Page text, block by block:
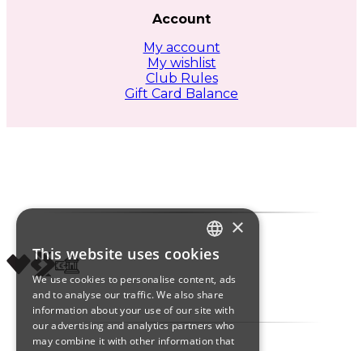
Account
My account
My wishlist
Club Rules
Gift Card Balance
ITALIAN
ENGLISH
SPANISH
×
This website uses cookies
We use cookies to personalise content, ads
and to analyse our traffic. We also share
information about your use of our site with
our advertising and analytics partners who
may combine it with other information that